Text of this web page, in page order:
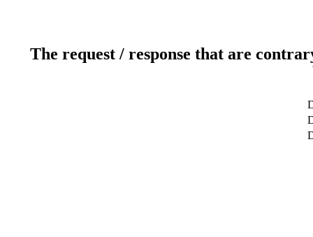
The request / response that are